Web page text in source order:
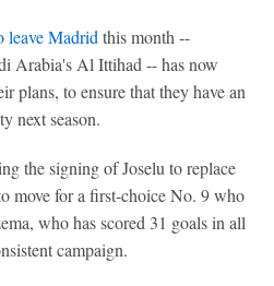
leave Madrid this month --
Arabia's Al Ittihad -- has now
plans, to ensure that they have an
next season.
the signing of Joselu to replace
move for a first-choice No. 9 who
who has scored 31 goals in all
campaign.